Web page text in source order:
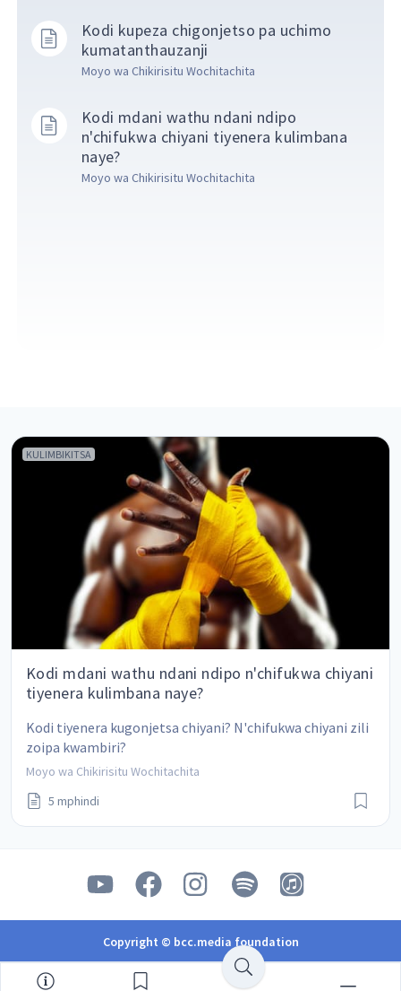
Kodi kupeza chigonjetso pa uchimo
kumatanthauzanji
Moyo wa Chikirisitu Wochitachita
Kodi mdani wathu ndani ndipo
n'chifukwa chiyani tiyenera kulimbana
naye?
Moyo wa Chikirisitu Wochitachita
KULIMBIKITSA
Kodi mdani wathu ndani ndipo n'chifukwa chiyani
tiyenera kulimbana naye?
Kodi tiyenera kugonjetsa chiyani? N'chifukwa chiyani zili
zoipa kwambiri?
Moyo wa Chikirisitu Wochitachita
5 mphindi
Copyright © bcc.media foundation